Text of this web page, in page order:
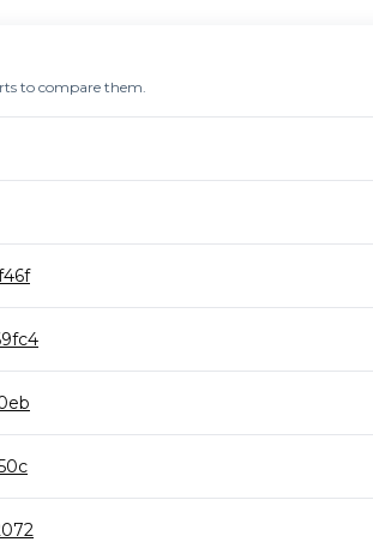
to compare them.